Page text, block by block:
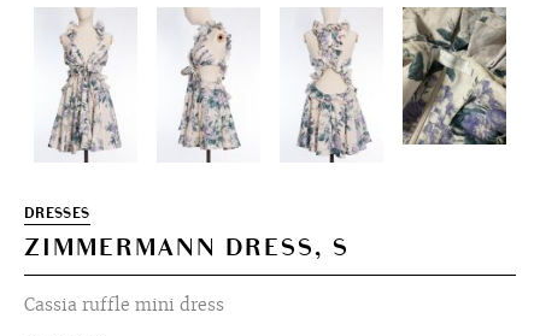
DRESSES
ZIMMERMANN DRESS, S
Cassia ruffle mini dress